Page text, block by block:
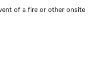
of a fire or other onsite